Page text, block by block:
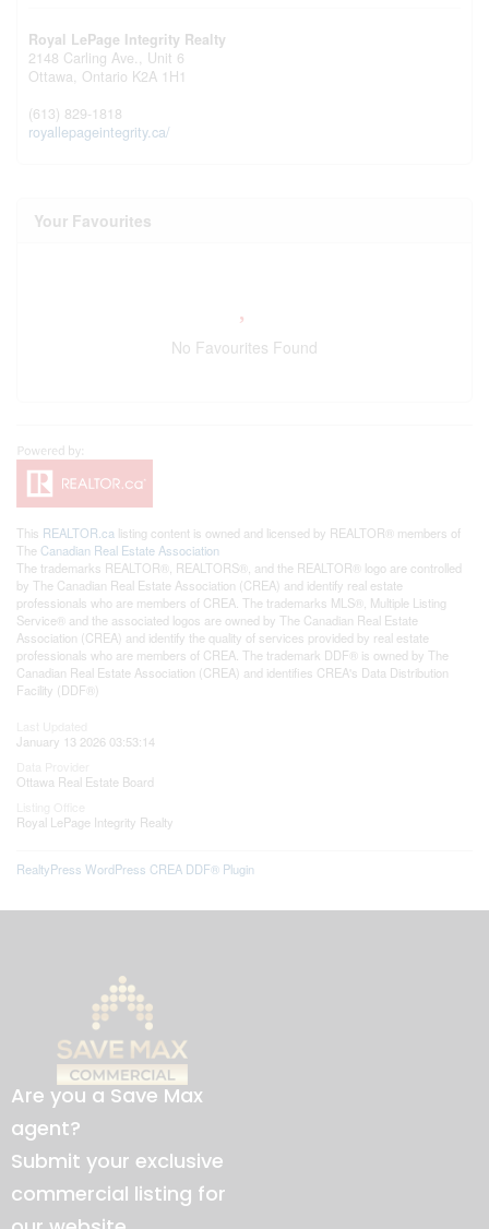
Royal LePage Integrity Realty
2148 Carling Ave., Unit 6
Ottawa, Ontario K2A 1H1
(613) 829-1818
royallepageintegrity.ca/
Your Favourites
No Favourites Found
This REALTOR.ca listing content is owned and licensed by REALTOR® members of
The Canadian Real Estate Association
The trademarks REALTOR®, REALTORS®, and the REALTOR® logo are controlled
by The Canadian Real Estate Association (CREA) and identify real estate
professionals who are members of CREA. The trademarks MLS®, Multiple Listing
Service® and the associated logos are owned by The Canadian Real Estate
Association (CREA) and identify the quality of services provided by real estate
professionals who are members of CREA. The trademark DDF® is owned by The
Canadian Real Estate Association (CREA) and identifies CREA's Data Distribution
Facility (DDF®)
January 13 2026 03:53:14
Ottawa Real Estate Board
Royal LePage Integrity Realty
RealtyPress WordPress CREA DDF® Plugin
Are you a Save Max
agent?
Submit your exclusive
commercial listing for